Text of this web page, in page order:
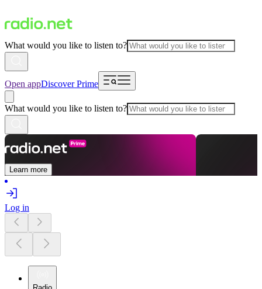
What would you like to listen to?
Open appDiscover Prime
What would you like to listen to?
Learn more
Log in